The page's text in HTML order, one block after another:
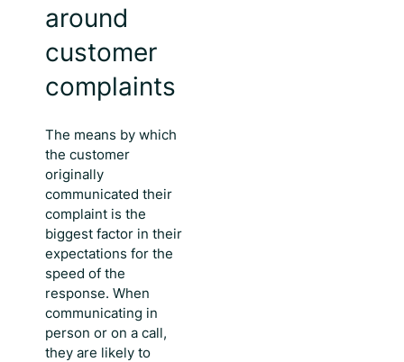
around
customer
complaints
The means by which
the customer
originally
communicated their
complaint is the
biggest factor in their
expectations for the
speed of the
response. When
communicating in
person or on a call,
they are likely to